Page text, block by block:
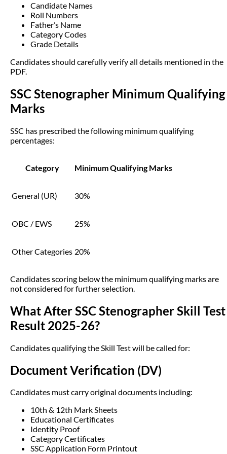
Candidate Names
Roll Numbers
Father’s Name
Category Codes
Grade Details
Candidates should carefully verify all details mentioned in the
PDF.
SSC Stenographer Minimum Qualifying
Marks
SSC has prescribed the following minimum qualifying
percentages:
Category Minimum Qualifying Marks
General (UR) 30%
OBC / EWS 25%
Other Categories 20%
Candidates scoring below the minimum qualifying marks are
not considered for further selection.
What After SSC Stenographer Skill Test
Result 2025-26?
Candidates qualifying the Skill Test will be called for:
Document Verification (DV)
Candidates must carry original documents including:
10th & 12th Mark Sheets
Educational Certificates
Identity Proof
Category Certificates
SSC Application Form Printout